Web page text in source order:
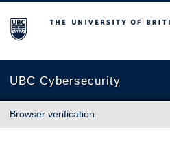
The University of British Columbia
UBC Cybersecurity
Browser verification